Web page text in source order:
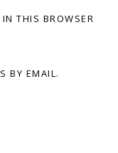
THIS BROWSER
BY EMAIL.